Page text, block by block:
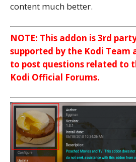
content much better.
NOTE: This addon is 3rd
supported by the Kodi Team
to post questions related to
Kodi Official Forums.